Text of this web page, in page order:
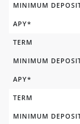
MINIMUM
APY*
TERM
MINIMUM
APY*
TERM
MINIMUM